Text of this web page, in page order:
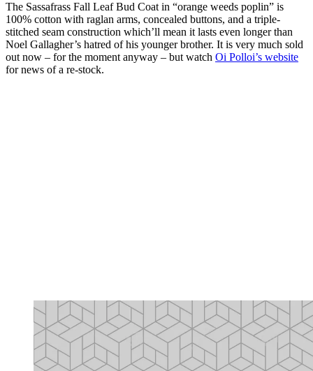
The Sassafrass Fall Leaf Bud Coat in “orange weeds poplin” is
100% cotton with raglan arms, concealed buttons, and a triple-
stitched seam construction which’ll mean it lasts even longer than
Noel Gallagher’s hatred of his younger brother. It is very much sold
out now – for the moment anyway – but watch Oi Polloi’s website
for news of a re-stock.